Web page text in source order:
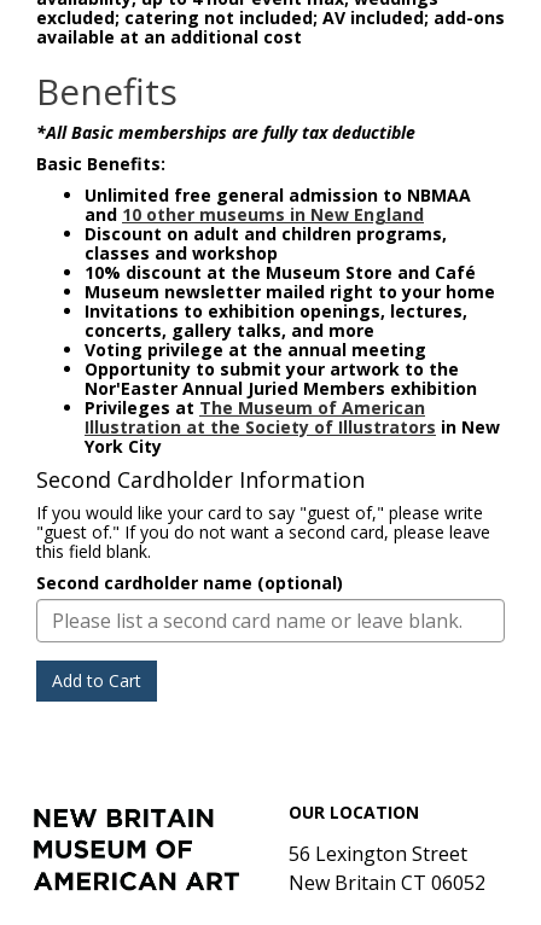
excluded; catering not included; AV included; add-ons
available at an additional cost
Benefits
*All Basic memberships are fully tax deductible
Basic Benefits:
Unlimited free general admission to NBMAA
and 10 other museums in New England
Discount on adult and children programs,
classes and workshop
10% discount at the Museum Store and Café
Museum newsletter mailed right to your home
Invitations to exhibition openings, lectures,
concerts, gallery talks, and more
Voting privilege at the annual meeting
Opportunity to submit your artwork to the
Nor'Easter Annual Juried Members exhibition
Privileges at The Museum of American
Illustration at the Society of Illustrators in New
York City
Second Cardholder Information
If you would like your card to say "guest of," please write
"guest of." If you do not want a second card, please leave
this field blank.
Second cardholder name (optional)
Add to Cart
Britain
Museum
OUR LOCATION
56 Lexington Street
New Britain CT 06052